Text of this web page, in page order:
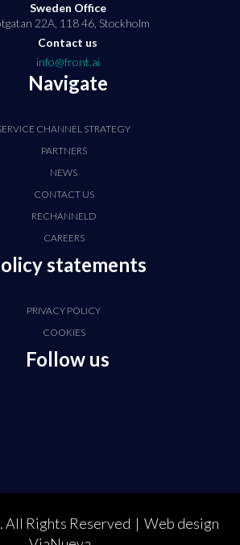
Sweden Office
22A, 118 46, Stockholm
Contact us
info@front.ai
Navigate
CHANNEL STRATEGY
PARTNERS
NEWS
CONTACT US
RECHANNELD
CAREERS
statements
PRIVACY POLICY
COOKIES
Follow us
All Rights Reserved | Web design